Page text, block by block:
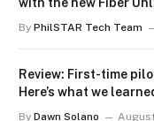
By PhilSTAR Tech Team
Review: First-time
Here’s what we
By Dawn Solano